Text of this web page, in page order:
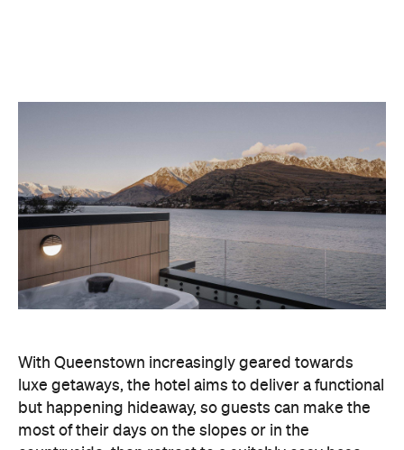
With Queenstown increasingly geared towards
luxe getaways, the hotel aims to deliver a functional
but happening hideaway, so guests can make the
most of their days on the slopes or in the